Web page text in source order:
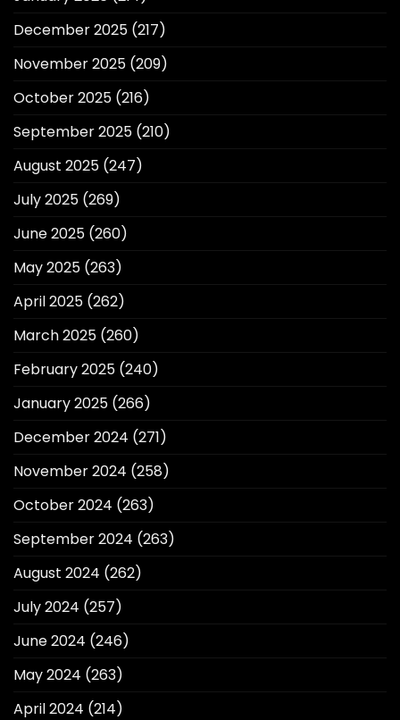
December 2025 (217)
November 2025 (209)
October 2025 (216)
September 2025 (210)
August 2025 (247)
July 2025 (269)
June 2025 (260)
May 2025 (263)
April 2025 (262)
March 2025 (260)
February 2025 (240)
January 2025 (266)
December 2024 (271)
November 2024 (258)
October 2024 (263)
September 2024 (263)
August 2024 (262)
July 2024 (257)
June 2024 (246)
May 2024 (263)
April 2024 (214)